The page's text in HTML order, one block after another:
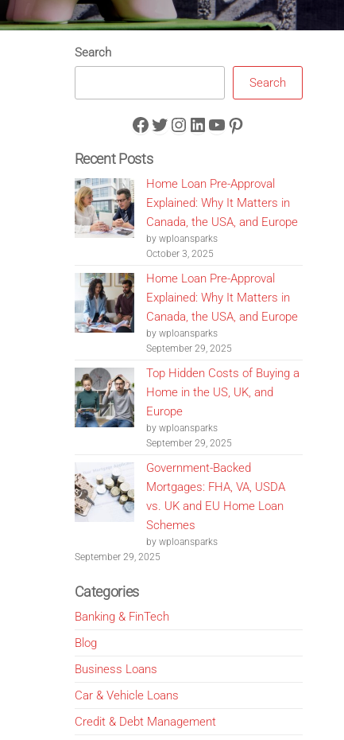
Search
Search
Facebook
Twitter
Instagram
LinkedIn
YouTube
Pinterest
Recent Posts
Home Loan Pre-Approval
Explained: Why It Matters in
Canada, the USA, and Europe
by wploansparks
October 3, 2025
Home Loan Pre-Approval
Explained: Why It Matters in
Canada, the USA, and Europe
by wploansparks
September 29, 2025
Top Hidden Costs of Buying a
Home in the US, UK, and
Europe
by wploansparks
September 29, 2025
Government-Backed
Mortgages: FHA, VA, USDA
vs. UK and EU Home Loan
Schemes
by wploansparks
September 29, 2025
Categories
Banking & FinTech
Blog
Business Loans
Car & Vehicle Loans
Credit & Debt Management